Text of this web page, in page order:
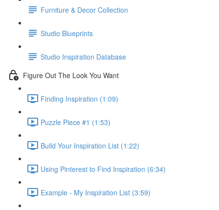
Furniture & Decor Collection
Studio Blueprints
Studio Inspiration Database
Figure Out The Look You Want
Finding Inspiration (1:09)
Puzzle Piece #1 (1:53)
Build Your Inspiration List (1:22)
Using Pinterest to Find Inspiration (6:34)
Example - My Inspiration List (3:59)